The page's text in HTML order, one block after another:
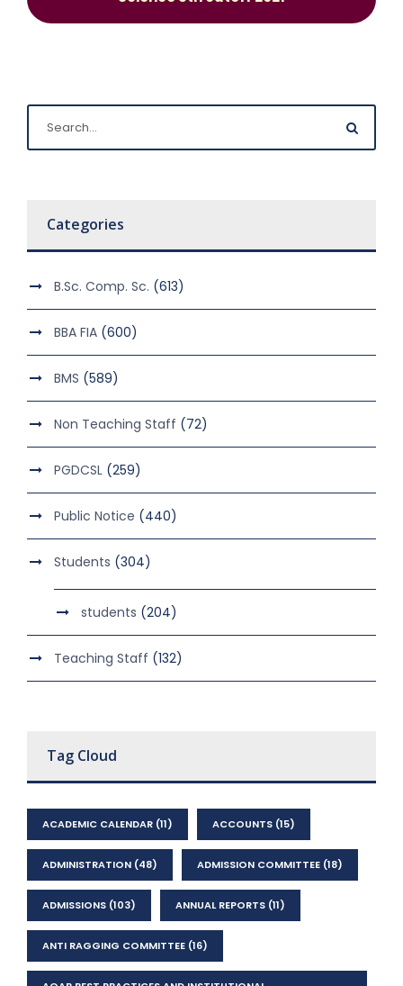
Categories
B.Sc. Comp. Sc. (613)
BBA FIA (600)
BMS (589)
Non Teaching Staff (72)
PGDCSL (259)
Public Notice (440)
Students (304)
students (204)
Teaching Staff (132)
Tag Cloud
ACADEMIC CALENDAR (11) ACCOUNTS (15)
ADMINISTRATION (48) ADMISSION COMMITTEE (18)
ADMISSIONS (103) ANNUAL REPORTS (11)
ANTI RAGGING COMMITTEE (16)